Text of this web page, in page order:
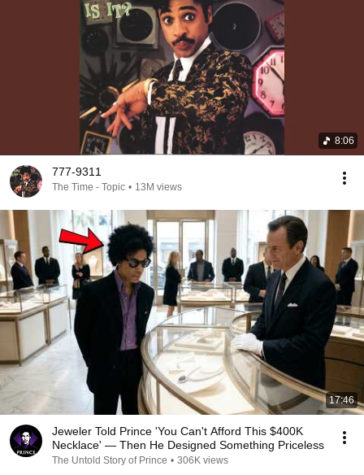
8:06
777-9311
The Time - Topic • 13M views
17:46
Jeweler Told Prince 'You Can't Afford This $400K
Necklace' — Then He Designed Something Priceless
The Untold Story of Prince • 306K views